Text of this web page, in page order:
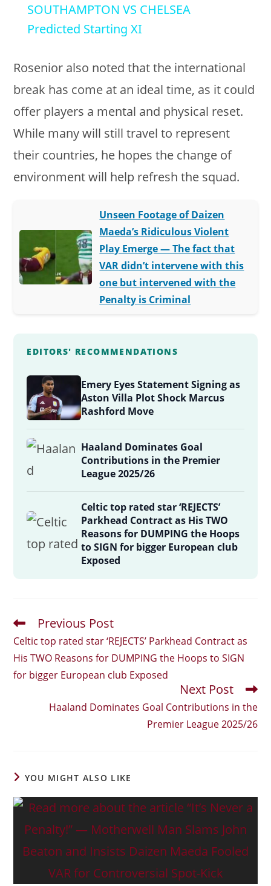
a
y
V
i
d
e
o
SOUTHAMPTON VS CHELSEA
Predicted Starting XI
Rosenior also noted that the international
break has come at an ideal time, as it could
offer players a mental and physical reset.
While many will still travel to represent
their countries, he hopes the change of
environment will help refresh the squad.
Unseen Footage of Daizen
Maeda’s Ridiculous Violent
Play Emerge — The fact that
VAR didn’t intervene with this
one but intervened with the
Penalty is Criminal
EDITORS' RECOMMENDATIONS
Emery Eyes Statement Signing as
Aston Villa Plot Shock Marcus
Rashford Move
Haaland Dominates Goal
Contributions in the Premier
League 2025/26
Celtic top rated star ‘REJECTS’
Parkhead Contract as His TWO
Reasons for DUMPING the Hoops
to SIGN for bigger European club
Exposed
Read
More
Articles
Previous Post
Celtic top rated star ‘REJECTS’ Parkhead Contract as
His TWO Reasons for DUMPING the Hoops to SIGN
for bigger European club Exposed
Next Post
Haaland Dominates Goal Contributions in the
Premier League 2025/26
YOU MIGHT ALSO LIKE